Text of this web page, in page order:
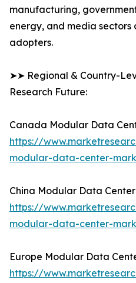
manufacturing,
energy, and media
adopters.
➤➤ Regional & Country-
Research Future:
Canada Modular Data
https://
modular-data-center-
China Modular Data
https://
modular-data-center-
Europe Modular Data
https://